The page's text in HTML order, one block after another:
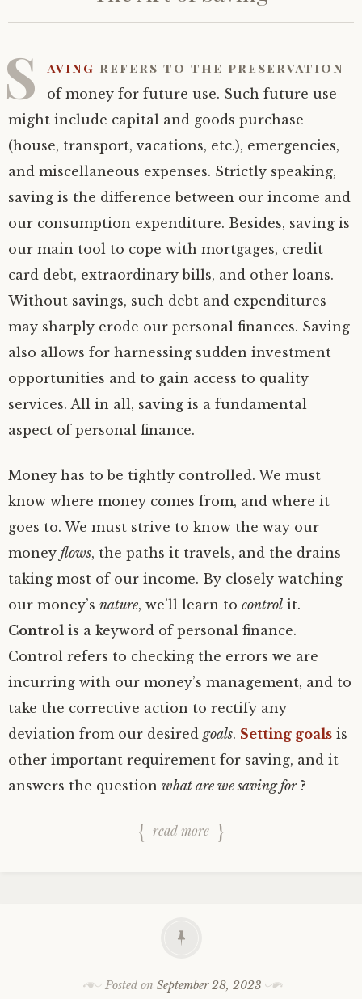
S aving refers to the preservation
of money for future use. Such future use
might include capital and goods purchase
(house, transport, vacations, etc.), emergencies,
and miscellaneous expenses. Strictly speaking,
saving is the difference between our income and
our consumption expenditure. Besides, saving is
our main tool to cope with mortgages, credit
card debt, extraordinary bills, and other loans.
Without savings, such debt and expenditures
may sharply erode our personal finances. Saving
also allows for harnessing sudden investment
opportunities and to gain access to quality
services. All in all, saving is a fundamental
aspect of personal finance.
Money has to be tightly controlled. We must
know where money comes from, and where it
goes to. We must strive to know the way our
money flows, the paths it travels, and the drains
taking most of our income. By closely watching
our money’s nature, we’ll learn to control it.
Control is a keyword of personal finance.
Control refers to checking the errors we are
incurring with our money’s management, and to
take the corrective action to rectify any
deviation from our desired goals. Setting goals is
other important requirement for saving, and it
answers the question what are we saving for?
read more
Posted onSeptember 28, 2023